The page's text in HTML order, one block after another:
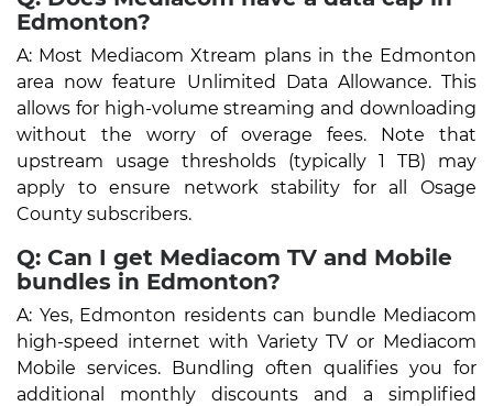
Edmonton?
A: Most Mediacom Xtream plans in the Edmonton
area now feature Unlimited Data Allowance. This
allows for high-volume streaming and downloading
without the worry of overage fees. Note that
upstream usage thresholds (typically 1 TB) may
apply to ensure network stability for all Osage
County subscribers.
Q: Can I get Mediacom TV and Mobile
bundles in Edmonton?
A: Yes, Edmonton residents can bundle Mediacom
high-speed internet with Variety TV or Mediacom
Mobile services. Bundling often qualifies you for
additional monthly discounts and a simplified